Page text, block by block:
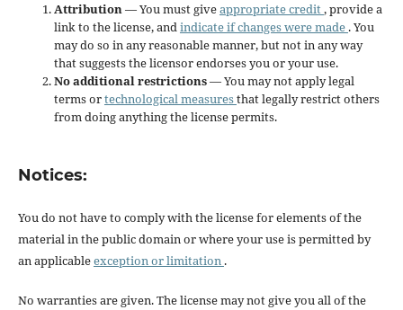
Attribution— You must giveappropriate credit, provide a
link to the license, andindicate if changes were made . You
may do so in any reasonable manner, but not in any way
that suggests the licensor endorses you or your use.
No additional restrictions— You may not apply legal
terms ortechnological measuresthat legally restrict others
from doing anything the license permits.
Notices:
You do not have to comply with the license for elements of the
material in the public domain or where your use is permitted by
an applicableexception or limitation .
No warranties are given. The license may not give you all of the